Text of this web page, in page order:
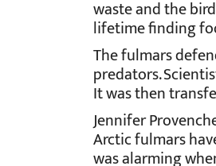
waste and the
lifetime finding
The fulmars
predators.
It was then
Jennifer
Arctic fulmars
was alarming